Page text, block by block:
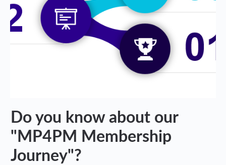
Do you know about our
"MP4PM Membership
Journey"?